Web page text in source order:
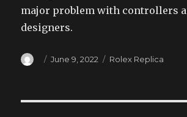
major problem with controllers
designers.
Author
Posted
June 9, 2022 Categories
Rolex Replica